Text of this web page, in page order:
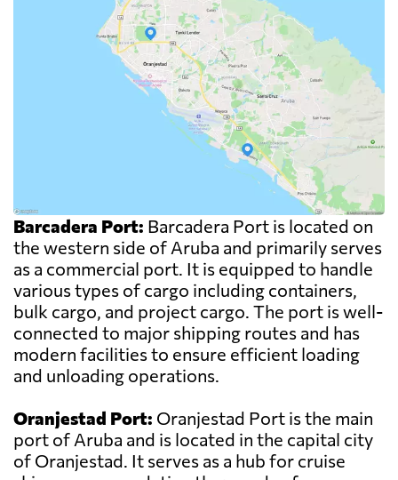
Barcadera Port: Barcadera Port is located on
the western side of Aruba and primarily serves
as a commercial port. It is equipped to handle
various types of cargo including containers,
bulk cargo, and project cargo. The port is well-
connected to major shipping routes and has
modern facilities to ensure efficient loading
and unloading operations.
Oranjestad Port: Oranjestad Port is the main
port of Aruba and is located in the capital city
of Oranjestad. It serves as a hub for cruise